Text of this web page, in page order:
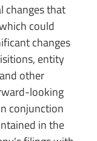
changes that
could
changes
entity
other
looking
conjunction
in the